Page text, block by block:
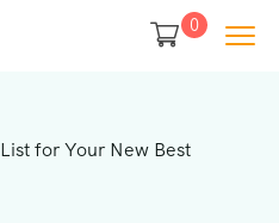
0
for Your New Best